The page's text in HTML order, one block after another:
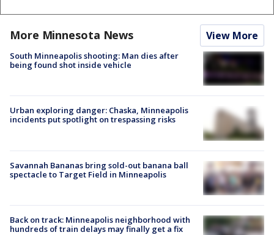
More Minnesota News View More
South Minneapolis shooting: Man dies after
being found shot inside vehicle
Urban exploring danger: Chaska, Minneapolis
incidents put spotlight on trespassing risks
Savannah Bananas bring sold-out banana ball
spectacle to Target Field in Minneapolis
Back on track: Minneapolis neighborhood with
hundreds of train delays may finally get a fix